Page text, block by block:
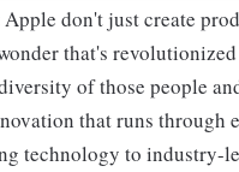
don't just create
that's
of those people
that runs through
technology to industry-